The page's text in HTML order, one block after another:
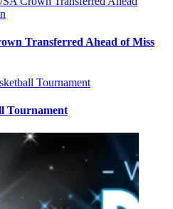
Transferred Ahead of Miss
Tournament